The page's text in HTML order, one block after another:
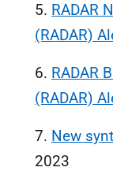
5. RADAR
(RADAR)
6. RADAR
(RADAR)
7. New
2023